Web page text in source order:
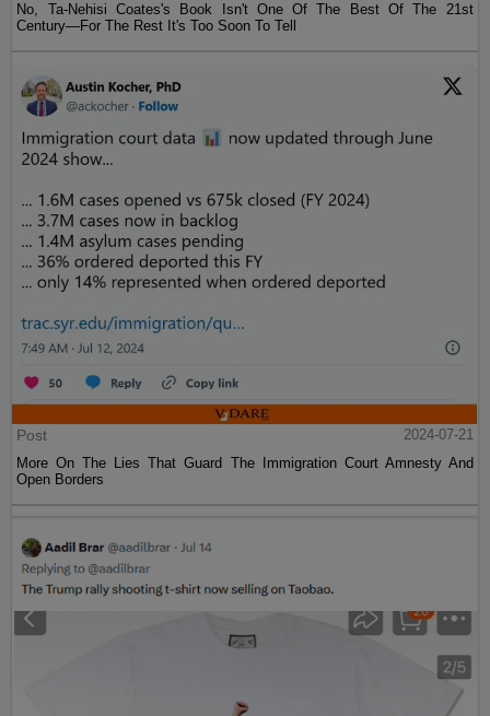
No, Ta-Nehisi Coates's Book Isn't One Of The Best Of The 21st
Century—For The Rest It's Too Soon To Tell
Post
2024-07-21
More On The Lies That Guard The Immigration Court Amnesty And
Open Borders